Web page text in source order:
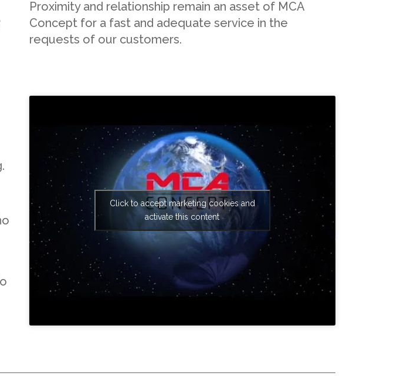
Proximity and relationship remain an asset of MCA
Concept for a fast and adequate service in the
requests of our customers.
Click to accept marketing cookies and
activate this content